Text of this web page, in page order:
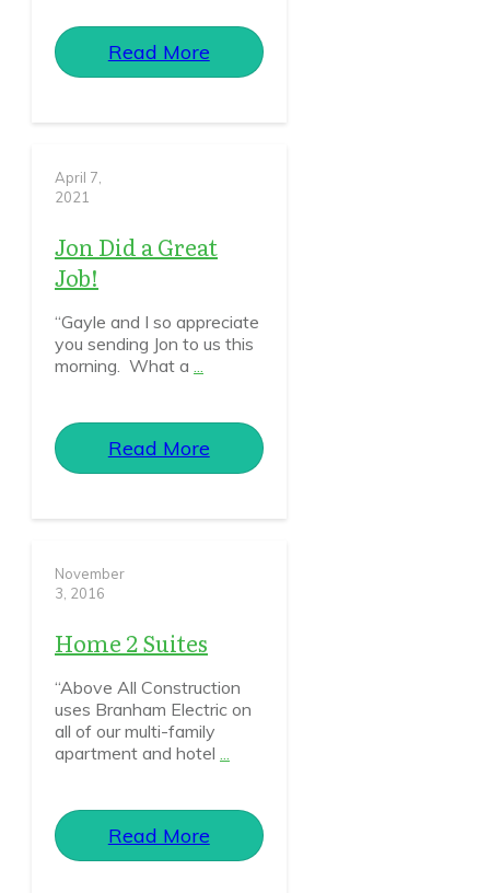
Read More
April 7,
2021
Jon Did a Great
Job!
“Gayle and I so appreciate
you sending Jon to us this
morning. What a ...
Read More
November
3, 2016
Home 2 Suites
“Above All Construction
uses Branham Electric on
all of our multi-family
apartment and hotel ...
Read More